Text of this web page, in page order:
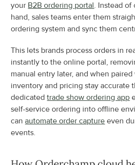
your B2B ordering portal. Instead of
hand, sales teams enter them
ordering system and sync them
This lets brands process orders in
instantly to the online portal,
manual entry later, and when paired
inventory and pricing stay accurate
dedicated trade show ordering app
self-service ordering into offline
can automate order capture even
events.